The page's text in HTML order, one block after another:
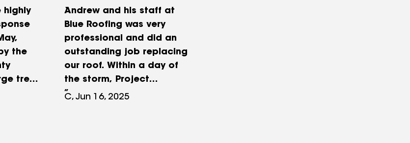
highly
the
tree
of
Andrew and his staff at
Blue Roofing was very
professional and did an
outstanding job replacing
our roof. Within a day of
the storm, Project
Managers Amber and Dan
C, Jun 16, 2025